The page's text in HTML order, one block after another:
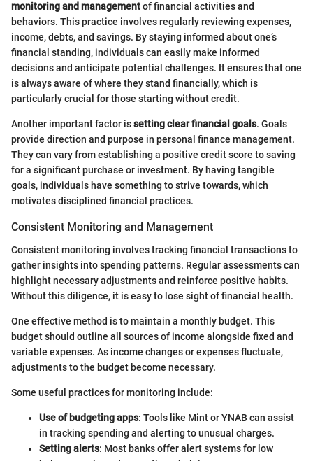
monitoring and managementof financial activities and
behaviors. This practice involves regularly reviewing expenses,
income, debts, and savings. By staying informed about one’s
financial standing, individuals can easily make informed
decisions and anticipate potential challenges. It ensures that one
is always aware of where they stand financially, which is
particularly crucial for those starting without credit.
Another important factor issetting clear financial goals. Goals
provide direction and purpose in personal finance management.
They can vary from establishing a positive credit score to saving
for a significant purchase or investment. By having tangible
goals, individuals have something to strive towards, which
motivates disciplined financial practices.
Consistent Monitoring and Management
Consistent monitoring involves tracking financial transactions to
gather insights into spending patterns. Regular assessments can
highlight necessary adjustments and reinforce positive habits.
Without this diligence, it is easy to lose sight of financial health.
One effective method is to maintain a monthly budget. This
budget should outline all sources of income alongside fixed and
variable expenses. As income changes or expenses fluctuate,
adjustments to the budget become necessary.
Some useful practices for monitoring include:
Use of budgeting apps: Tools like Mint or YNAB can assist
in tracking spending and alerting to unusual charges.
Setting alerts: Most banks offer alert systems for low